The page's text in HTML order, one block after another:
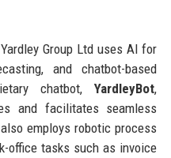
Group Ltd uses AI for
and chatbot-based
chatbot,YardleyBot,
and facilitates seamless
employs robotic process
office tasks such as invoice